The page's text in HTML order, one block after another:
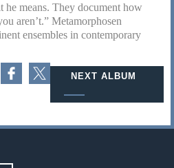
he means. They document how
aren’t.” Metamorphosen
ensembles in contemporary
NEXT ALBUM